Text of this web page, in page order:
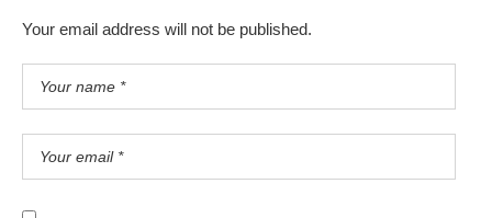
Your email address will not be published.